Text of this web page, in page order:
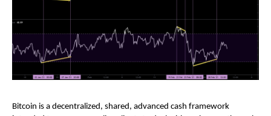
Bitcoin is a decentralized, shared, advanced cash framework